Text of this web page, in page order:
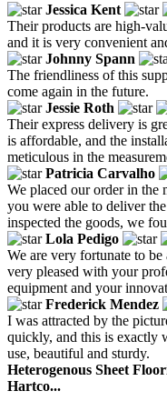
Jessica Kent
Their products are high-
and it is very convenient
Johnny Spann
The friendliness of this
come again in the future.
Jessie Roth
Their express delivery is
is affordable, and the
meticulous in the
Patricia Carvalho
We placed our order in the
you were able to deliver
inspected the goods, we
Lola Pedigo
We are very fortunate to
very pleased with your
equipment and your
Frederick Mendez
I was attracted by the
quickly, and this is exactly
use, beautiful and sturdy.
Heterogenous Sheet
Hartco...